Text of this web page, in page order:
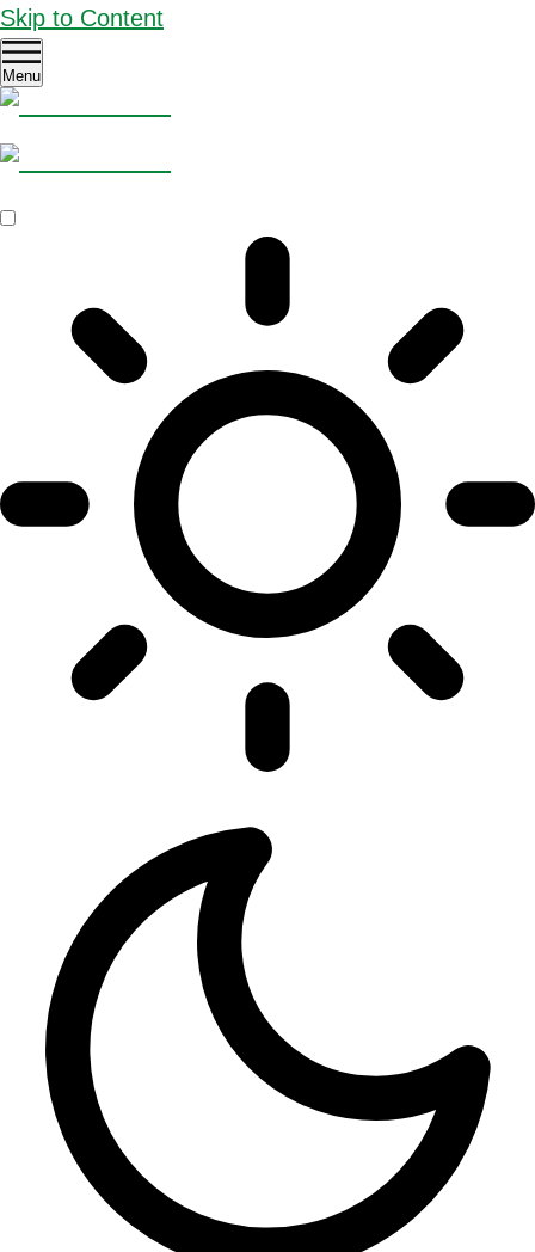
Skip to Content
Menu